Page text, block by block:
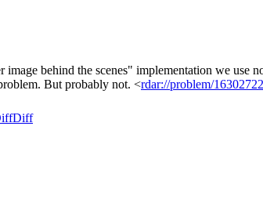
behind the scenes" implementation we use
But probably not. <rdar://problem/16302722
Diff